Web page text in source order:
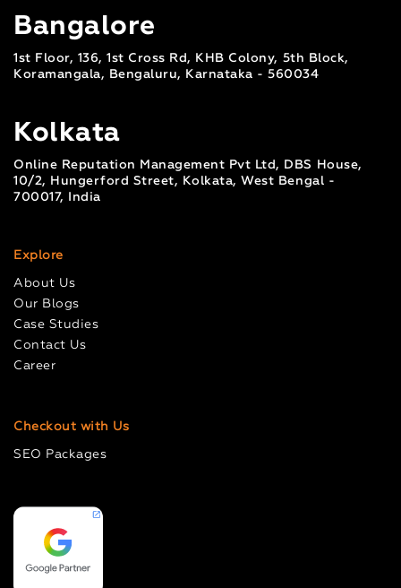
Bangalore
1st Floor, 136, 1st Cross Rd, KHB Colony, 5th Block,
Koramangala, Bengaluru, Karnataka - 560034
Kolkata
Online Reputation Management Pvt Ltd, DBS House,
10/2, Hungerford Street, Kolkata, West Bengal -
700017, India
Explore
About Us
Our Blogs
Case Studies
Contact Us
Career
Checkout with Us
SEO Packages